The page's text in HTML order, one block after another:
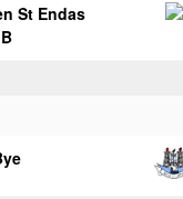
St Endas
B